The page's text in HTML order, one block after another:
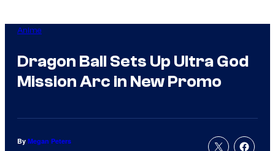
Anime
Dragon Ball Sets Up Ultra God
Mission Arc in New Promo
By Megan Peters